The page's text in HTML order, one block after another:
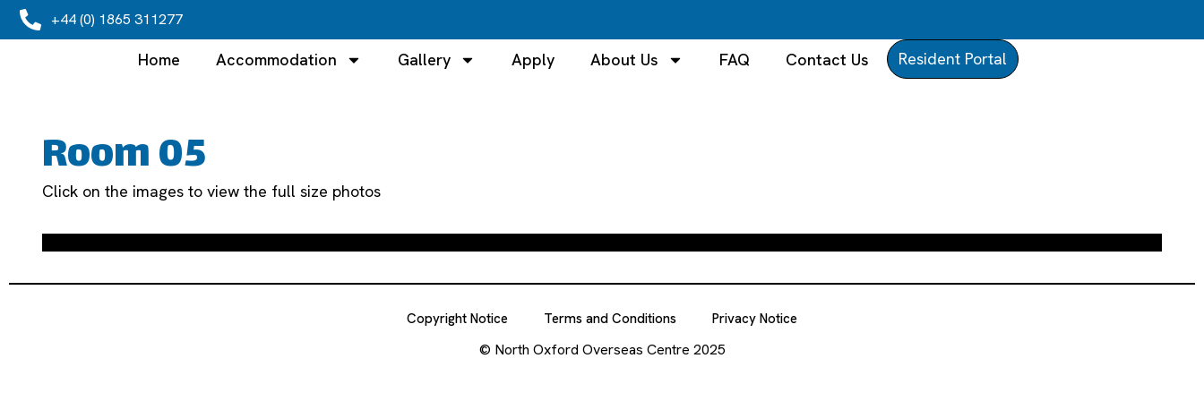
+44 (0) 1865 311277
Home Accommodation Gallery Apply About Us FAQ Contact Us Resident Portal
Room 05
Click on the images to view the full size photos
Copyright Notice Terms and Conditions Privacy Notice
© North Oxford Overseas Centre 2025